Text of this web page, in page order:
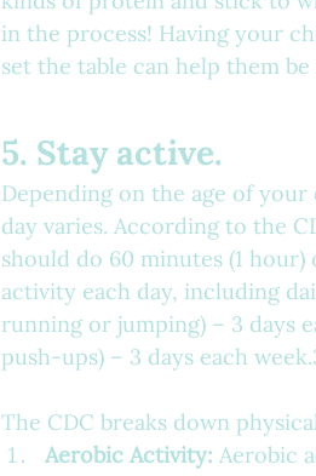
in the process! Having your
set the table can help them
5. Stay active.
Depending on the age of
day varies. According to the
should do 60 minutes (1
activity each day, including
running or jumping) – 3 days
push-ups) – 3 days each
The CDC breaks down
Aerobic Activity: Aerobic